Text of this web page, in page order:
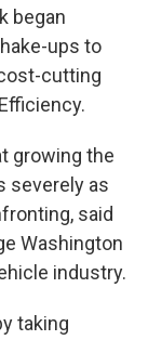
began
ups to
cutting
growing the
severely as
said
Washington
industry.
taking